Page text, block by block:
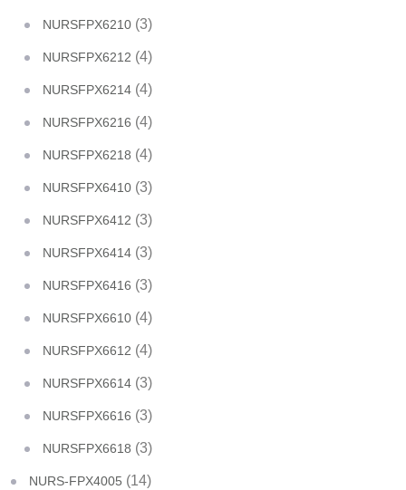
NURSFPX6210 (3)
NURSFPX6212 (4)
NURSFPX6214 (4)
NURSFPX6216 (4)
NURSFPX6218 (4)
NURSFPX6410 (3)
NURSFPX6412 (3)
NURSFPX6414 (3)
NURSFPX6416 (3)
NURSFPX6610 (4)
NURSFPX6612 (4)
NURSFPX6614 (3)
NURSFPX6616 (3)
NURSFPX6618 (3)
NURS-FPX4005 (14)